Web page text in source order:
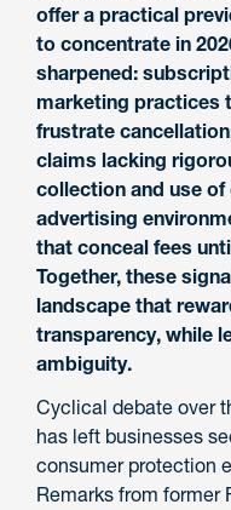
offer a practical
to concentrate in
sharpened:
marketing practices
frustrate
claims lacking
collection and use of
advertising
that conceal fees
Together, these
landscape that
transparency, while
ambiguity.
Cyclical debate over
has left businesses
consumer protection
Remarks from former